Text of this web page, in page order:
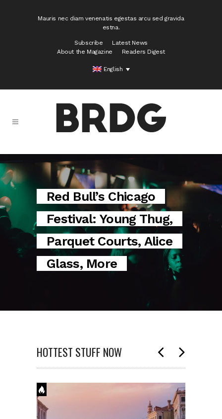
Mauris nec diam venenatis egestas arcu sed gravida
estna.
Subscribe
Latest News
About the Magazine
Readers Digest
English
Red Bull’s Chicago
Festival: Young Thug,
Parquet Courts, Alice
Glass, More
HOTTEST STUFF NOW